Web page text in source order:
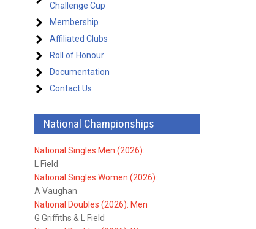
Challenge Cup
Membership
Affiliated Clubs
Roll of Honour
Documentation
Contact Us
National Championships
National Singles Men (2026):
L Field
National Singles Women (2026):
A Vaughan
National Doubles (2026): Men
G Griffiths & L Field